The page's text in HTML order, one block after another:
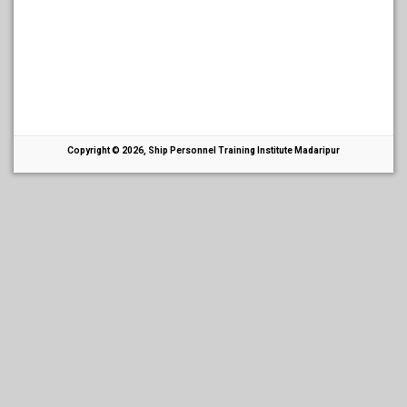
Copyright © 2026, Ship Personnel Training Institute Madaripur